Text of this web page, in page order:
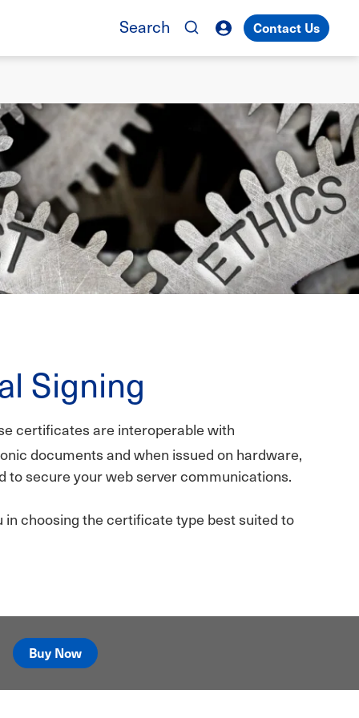
Search Contact Us
Signing
certificates are interoperable with
documents and when issued on hardware,
to secure your web server communications.
in choosing the certificate type best suited to
Buy Now